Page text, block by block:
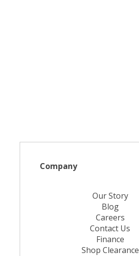
Company
Our Story
Blog
Careers
Contact Us
Finance
Shop Clearance